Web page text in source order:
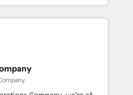
companies in building
and customer success
we combine human insight
to drive sustainable
team designs solutions
boost performance, and
Highlights •